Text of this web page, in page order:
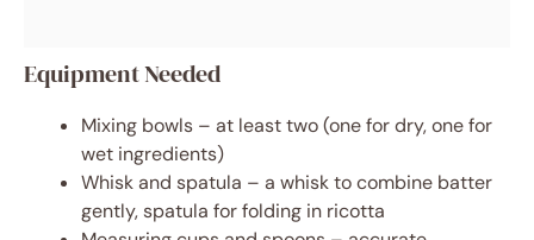
Equipment Needed
Mixing bowls – at least two (one for dry, one for
wet ingredients)
Whisk and spatula – a whisk to combine batter
gently, spatula for folding in ricotta